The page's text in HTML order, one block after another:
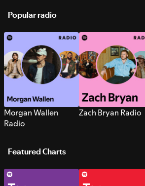
Popular radio
Morgan Wallen
Radio
Zach Bryan Radio
Featured Charts